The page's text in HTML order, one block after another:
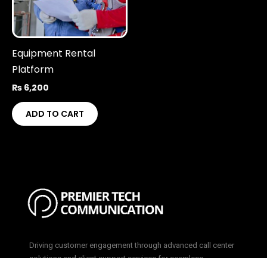
Equipment Rental
Platform
₨ 6,200
ADD TO CART
Driving customer engagement through advanced call center